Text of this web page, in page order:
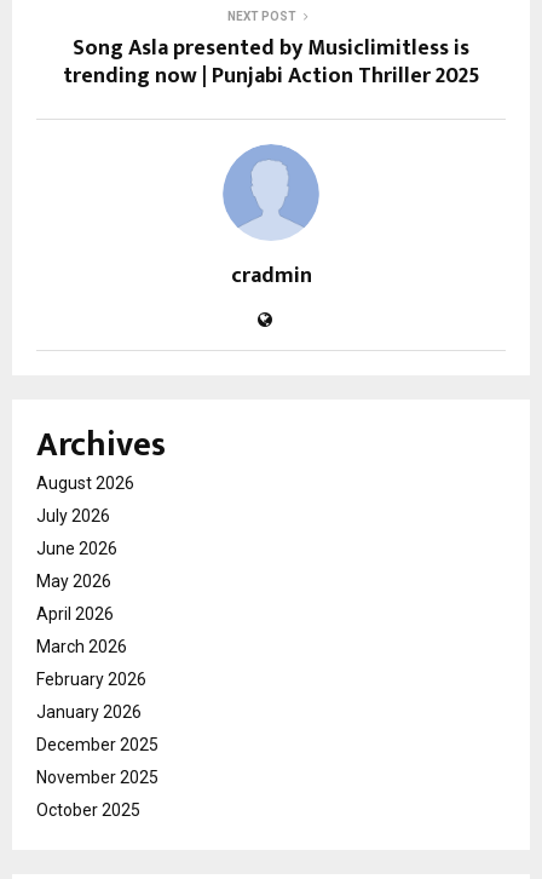
NEXT POST
Song Asla presented by Musiclimitless is
trending now | Punjabi Action Thriller 2025
cradmin
Archives
August 2026
July 2026
June 2026
May 2026
April 2026
March 2026
February 2026
January 2026
December 2025
November 2025
October 2025